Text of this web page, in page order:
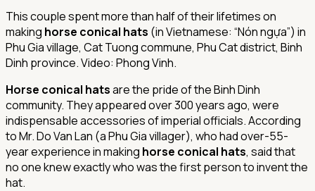
This couple spent more than half of their lifetimes on
making horse conical hats (in Vietnamese: “Nón ngựa”) in
Phu Gia village, Cat Tuong commune, Phu Cat district, Binh
Dinh province. Video: Phong Vinh.
Horse conical hatsare the pride of the Binh Dinh
community. They appeared over 300 years ago, were
indispensable accessories of imperial officials. According
to Mr. Do Van Lan (a Phu Gia villager), who had over-55-
year experience in making horse conical hats, said that
no one knew exactly who was the first person to invent the
hat.